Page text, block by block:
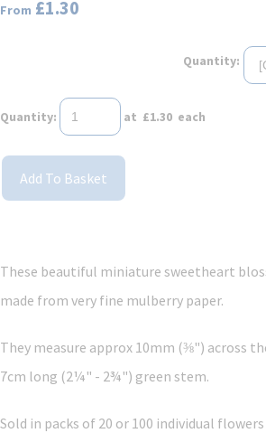
From £1.30
Quantity:
Quantity: at £1.30 each
Add To Basket
These beautiful miniature sweetheart
made from very fine mulberry paper.
They measure approx 10mm (⅜") across
7cm long (2¼" - 2¾") green stem.
Sold in packs of 20 or 100 individual flowers